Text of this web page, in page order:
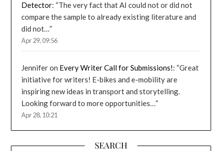
Detector: “The very fact that AI could not or did not
compare the sample to already existing literature and
did not…”
Apr 29, 09:56
Jenniferon Every Writer Call for Submissions!: “Great
initiative for writers! E-bikes and e-mobility are
inspiring new ideas in transport and storytelling.
Looking forward to more opportunities…”
Apr 28, 10:21
SEARCH